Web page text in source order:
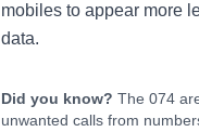
mobiles to appear more
data.
Did you know? The 074
unwanted calls from